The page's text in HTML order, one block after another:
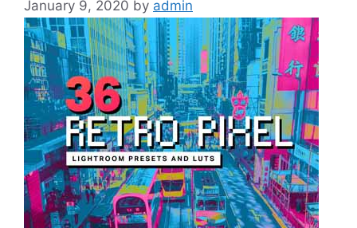
January 9, 2020 by admin